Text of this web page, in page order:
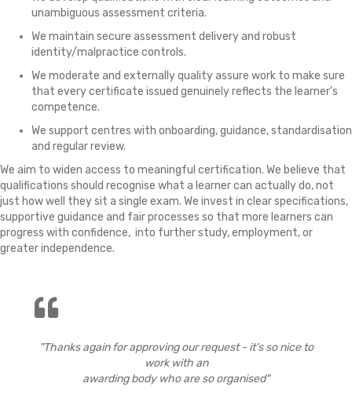
unambiguous assessment criteria.
We maintain secure assessment delivery and robust
identity/malpractice controls.
We moderate and externally quality assure work to make sure
that every certificate issued genuinely reflects the learner’s
competence.
We support centres with onboarding, guidance, standardisation
and regular review.
We aim to widen access to meaningful certification. We believe that
qualifications should recognise what a learner can actually do, not
just how well they sit a single exam. We invest in clear specifications,
supportive guidance and fair processes so that more learners can
progress with confidence, into further study, employment, or
greater independence.
"Thanks again for approving our request - it’s so nice to
work with an
awarding body who are so organised"